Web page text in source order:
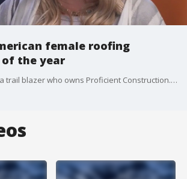
female roofing
the year
Rachel Narveson is a trail blazer who owns Proficient Construction. She has excelled in a typically male dominated field. Rachel won $10,000 and was declared North American Female Roofing Professional of the Year.